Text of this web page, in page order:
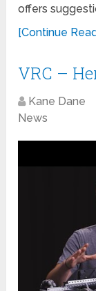
offers
[Continue
VRC –
Kane Dane
News